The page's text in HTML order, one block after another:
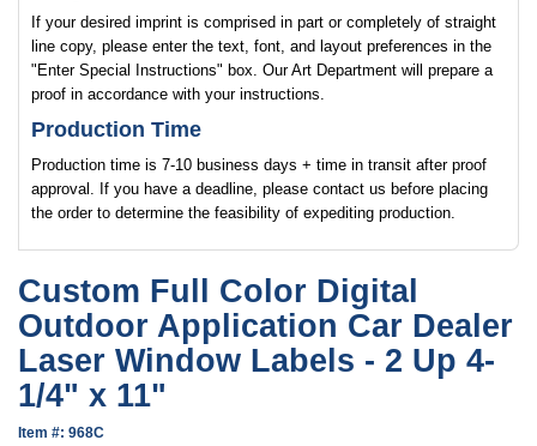
If your desired imprint is comprised in part or completely of straight
line copy, please enter the text, font, and layout preferences in the
"Enter Special Instructions" box. Our Art Department will prepare a
proof in accordance with your instructions.
Production Time
Production time is 7-10 business days + time in transit after proof
approval. If you have a deadline, please contact us before placing
the order to determine the feasibility of expediting production.
Custom Full Color Digital
Outdoor Application Car Dealer
Laser Window Labels - 2 Up 4-
1/4" x 11"
Item #: 968C